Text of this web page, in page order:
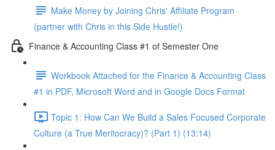
Make Money by Joining Chris' Affiliate Program
(partner with Chris in this Side Hustle!)
Finance & Accounting Class #1 of Semester One
Workbook Attached for the Finance & Accounting Class
#1 in PDF, Microsoft Word and in Google Docs Format
Topic 1: How Can We Build a Sales Focused Corporate
Culture (a True Meritocracy)? (Part 1) (13:14)